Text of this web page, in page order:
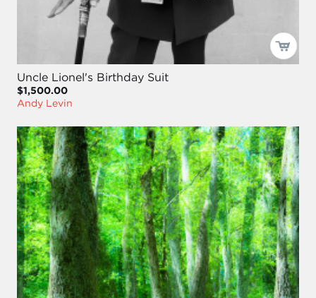
Uncle Lionel's Birthday Suit
$1,500.00
Andy Levin